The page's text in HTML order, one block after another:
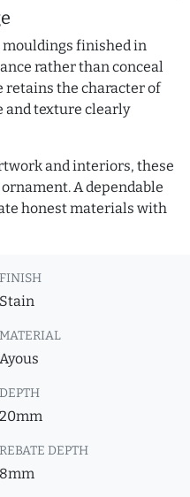
mouldings finished in
rather than conceal
retains the character of
and texture clearly
and interiors, these
A dependable
honest materials with
FINISH
Stain
MATERIAL
Ayous
DEPTH
20mm
REBATE DEPTH
8mm